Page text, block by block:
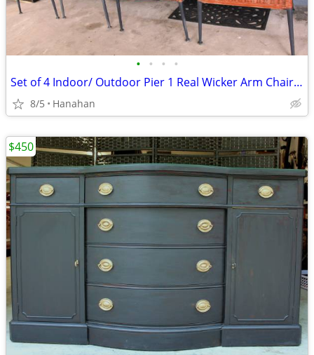
• • • •
Set of 4 Indoor/ Outdoor Pier 1 Real Wicker Arm Chairs w/ Cushions
8/5 Hanahan
$450